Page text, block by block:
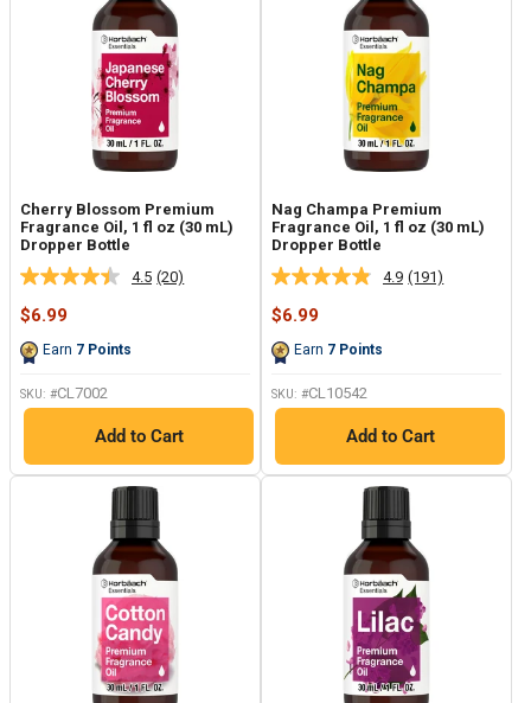
Cherry Blossom Premium
Fragrance Oil, 1 fl oz (30 mL)
Dropper Bottle
4.5 Read
(20)
Sale
$6.99
Earn 7 Points
SKU: #CL7002
Add to Cart
Nag Champa Premium
Fragrance Oil, 1 fl oz (30 mL)
Dropper Bottle
4.9 Read
(191)
Sale
$6.99
Earn 7 Points
SKU: #CL10542
Add to Cart